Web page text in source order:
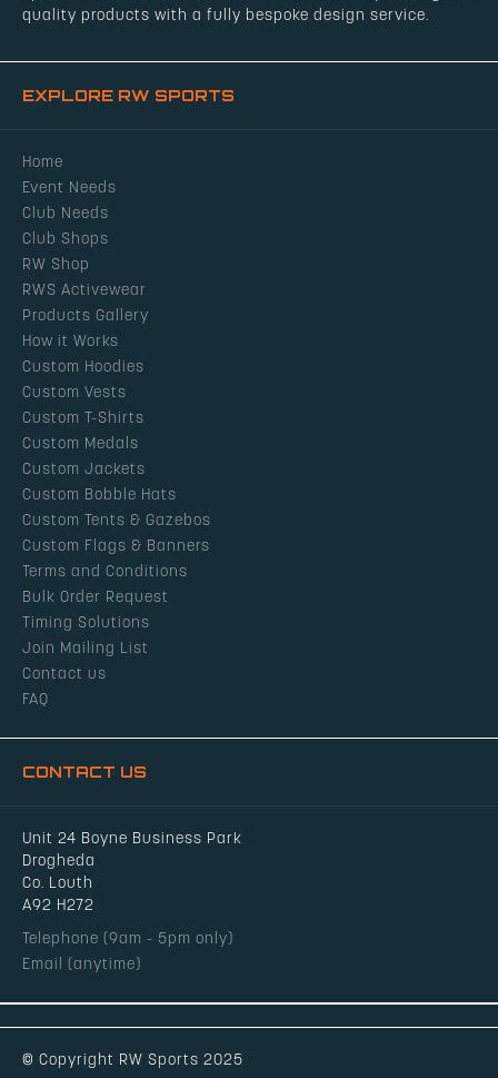
quality products with a fully bespoke design service.
EXPLORE RW SPORTS
Home
Event Needs
Club Needs
Club Shops
RW Shop
RWS Activewear
Products Gallery
How it Works
Custom Hoodies
Custom Vests
Custom T-Shirts
Custom Medals
Custom Jackets
Custom Bobble Hats
Custom Tents & Gazebos
Custom Flags & Banners
Terms and Conditions
Bulk Order Request
Timing Solutions
Join Mailing List
Contact us
FAQ
CONTACT US
Unit 24 Boyne Business Park
Drogheda
Co. Louth
A92 H272
Telephone (9am - 5pm only)
Email (anytime)
© Copyright RW Sports 2025